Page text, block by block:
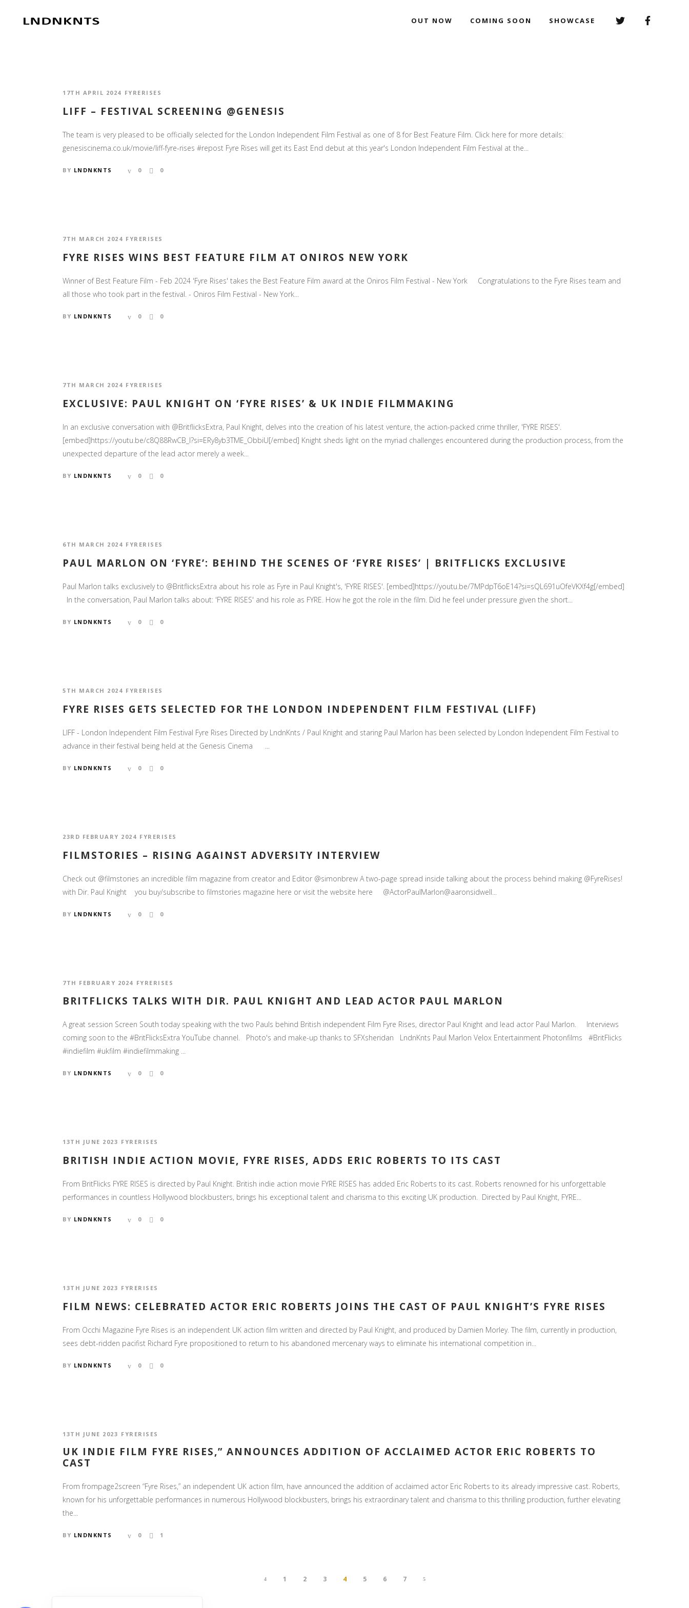
OUT NOW COMING SOON SHOWCASE
17TH APRIL 2024 FYRERISES
LIFF – FESTIVAL SCREENING @GENESIS
The team is very pleased to be officially selected for the London Independent Film Festival as one of 8 for Best Feature Film. Click here for more details:
genesiscinema.co.uk/movie/liff-fyre-rises #repost Fyre Rises will get its East End debut at this year's London Independent Film Festival at the...
BY LNDNKNTS 0 0
7TH MARCH 2024 FYRERISES
FYRE RISES WINS BEST FEATURE FILM AT ONIROS NEW YORK
Winner of Best Feature Film - Feb 2024 'Fyre Rises' takes the Best Feature Film award at the Oniros Film Festival - New York Congratulations to the Fyre Rises team and
all those who took part in the festival. - Oniros Film Festival - New York...
BY LNDNKNTS 0 0
7TH MARCH 2024 FYRERISES
EXCLUSIVE: PAUL KNIGHT ON ‘FYRE RISES’ & UK INDIE FILMMAKING
In an exclusive conversation with @BritflicksExtra, Paul Knight, delves into the creation of his latest venture, the action-packed crime thriller, 'FYRE RISES'.
[embed]https://youtu.be/c8Q88RwCB_I?si=ERy8yb3TME_ObbiU[/embed] Knight sheds light on the myriad challenges encountered during the production process, from the
unexpected departure of the lead actor merely a week...
BY LNDNKNTS 0 0
6TH MARCH 2024 FYRERISES
PAUL MARLON ON ‘FYRE’: BEHIND THE SCENES OF ‘FYRE RISES’ | BRITFLICKS EXCLUSIVE
Paul Marlon talks exclusively to @BritflicksExtra about his role as Fyre in Paul Knight's, 'FYRE RISES'. [embed]https://youtu.be/7MPdpT6oE14?si=sQL691uOfeVKXf4g[/embed]
In the conversation, Paul Marlon talks about: 'FYRE RISES' and his role as FYRE. How he got the role in the film. Did he feel under pressure given the short...
BY LNDNKNTS 0 0
5TH MARCH 2024 FYRERISES
FYRE RISES GETS SELECTED FOR THE LONDON INDEPENDENT FILM FESTIVAL (LIFF)
LIFF - London Independent Film Festival Fyre Rises Directed by LndnKnts / Paul Knight and staring Paul Marlon has been selected by London Independent Film Festival to
advance in their festival being held at the Genesis Cinema ...
BY LNDNKNTS 0 0
23RD FEBRUARY 2024 FYRERISES
FILMSTORIES – RISING AGAINST ADVERSITY INTERVIEW
Check out @filmstories an incredible film magazine from creator and Editor @simonbrew A two-page spread inside talking about the process behind making @FyreRises!
with Dir. Paul Knight you buy/subscribe to filmstories magazine here or visit the website here @ActorPaulMarlon@aaronsidwell...
BY LNDNKNTS 0 0
7TH FEBRUARY 2024 FYRERISES
BRITFLICKS TALKS WITH DIR. PAUL KNIGHT AND LEAD ACTOR PAUL MARLON
A great session Screen South today speaking with the two Pauls behind British independent Film Fyre Rises, director Paul Knight and lead actor Paul Marlon. Interviews
coming soon to the #BritFlicksExtra YouTube channel. Photo's and make-up thanks to SFXsheridan LndnKnts Paul Marlon Velox Entertainment Photonfilms #BritFlicks
#indiefilm #ukfilm #indiefilmmaking ...
BY LNDNKNTS 0 0
13TH JUNE 2023 FYRERISES
BRITISH INDIE ACTION MOVIE, FYRE RISES, ADDS ERIC ROBERTS TO ITS CAST
From BritFlicks FYRE RISES is directed by Paul Knight. British indie action movie FYRE RISES has added Eric Roberts to its cast. Roberts renowned for his unforgettable
performances in countless Hollywood blockbusters, brings his exceptional talent and charisma to this exciting UK production. Directed by Paul Knight, FYRE...
BY LNDNKNTS 0 0
13TH JUNE 2023 FYRERISES
FILM NEWS: CELEBRATED ACTOR ERIC ROBERTS JOINS THE CAST OF PAUL KNIGHT’S FYRE RISES
From Occhi Magazine Fyre Rises is an independent UK action film written and directed by Paul Knight, and produced by Damien Morley. The film, currently in production,
sees debt-ridden pacifist Richard Fyre propositioned to return to his abandoned mercenary ways to eliminate his international competition in...
BY LNDNKNTS 0 0
13TH JUNE 2023 FYRERISES
UK INDIE FILM FYRE RISES,” ANNOUNCES ADDITION OF ACCLAIMED ACTOR ERIC ROBERTS TO
CAST
From frompage2screen “Fyre Rises,” an independent UK action film, have announced the addition of acclaimed actor Eric Roberts to its already impressive cast. Roberts,
known for his unforgettable performances in numerous Hollywood blockbusters, brings his extraordinary talent and charisma to this thrilling production, further elevating
the...
BY LNDNKNTS 0 1
1 2 3 4 5 6 7